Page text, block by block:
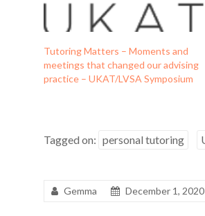
Tutoring Matters – Moments and
meetings that changed our advising
practice – UKAT/LVSA Symposium
Tagged on: personal tutoring
Gemma December 1, 2020